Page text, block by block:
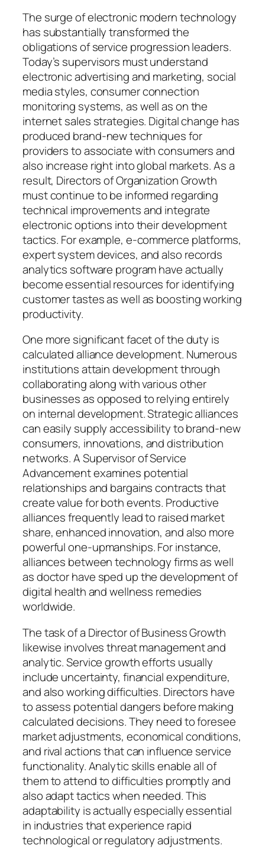
The surge of electronic modern technology
has substantially transformed the
obligations of service progression leaders.
Today’s supervisors must understand
electronic advertising and marketing, social
media styles, consumer connection
monitoring systems, as well as on the
internet sales strategies. Digital change has
produced brand-new techniques for
providers to associate with consumers and
also increase right into global markets. As a
result, Directors of Organization Growth
must continue to be informed regarding
technical improvements and integrate
electronic options into their development
tactics. For example, e-commerce platforms,
expert system devices, and also records
analytics software program have actually
become essential resources for identifying
customer tastes as well as boosting working
productivity.
One more significant facet of the duty is
calculated alliance development. Numerous
institutions attain development through
collaborating along with various other
businesses as opposed to relying entirely
on internal development. Strategic alliances
can easily supply accessibility to brand-new
consumers, innovations, and distribution
networks. A Supervisor of Service
Advancement examines potential
relationships and bargains contracts that
create value for both events. Productive
alliances frequently lead to raised market
share, enhanced innovation, and also more
powerful one-upmanships. For instance,
alliances between technology firms as well
as doctor have sped up the development of
digital health and wellness remedies
worldwide.
The task of a Director of Business Growth
likewise involves threat management and
analytic. Service growth efforts usually
include uncertainty, financial expenditure,
and also working difficulties. Directors have
to assess potential dangers before making
calculated decisions. They need to foresee
market adjustments, economical conditions,
and rival actions that can influence service
functionality. Analytic skills enable all of
them to attend to difficulties promptly and
also adapt tactics when needed. This
adaptability is actually especially essential
in industries that experience rapid
technological or regulatory adjustments.